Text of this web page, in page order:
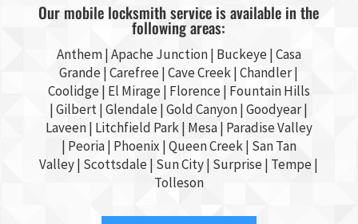
Our mobile locksmith service is available in the
following areas:
Anthem |Apache Junction| Buckeye|Casa
Grande| Carefree | Cave Creek | Chandler|
Coolidge | El Mirage | Florence | Fountain Hills
| Gilbert| Glendale | Gold Canyon | Goodyear|
Laveen | Litchfield Park | Mesa| Paradise Valley
| Peoria | Phoenix | Queen Creek | San Tan
Valley| Scottsdale| Sun City| Surprise| Tempe|
Tolleson